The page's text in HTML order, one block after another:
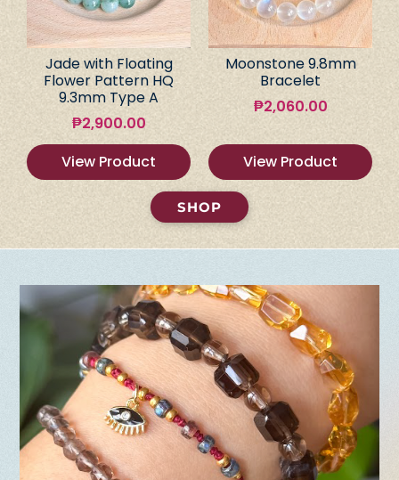
Jade with Floating
Flower Pattern HQ
9.3mm Type A
₱2,900.00
View Product
Moonstone 9.8mm
Bracelet
₱2,060.00
View Product
SHOP